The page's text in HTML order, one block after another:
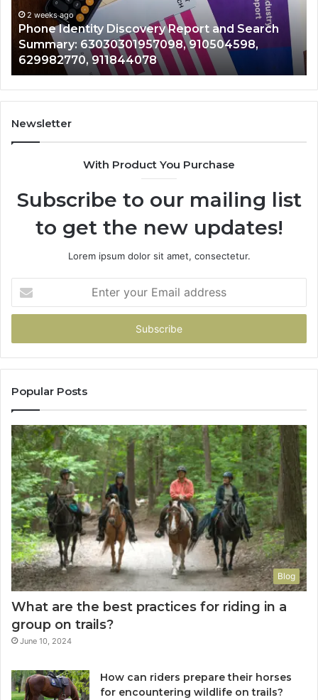
Records:
6672809200,
633176463,
686751749,
722198923,
1143503202,
983228436,
943413922,
Records: 6672809200, 633176463, 686751749,
722198923, 1143503202, 983228436,
943413922, 685788947, 943538600 &
946073920
Newsletter
With Product You Purchase
Subscribe to our mailing list
to get the new updates!
Lorem ipsum dolor sit amet, consectetur.
your
Email
Popular Posts
Blog
What are the best practices for riding in a
group on trails?
June 10, 2024
How can riders prepare their horses
for encountering wildlife on trails?